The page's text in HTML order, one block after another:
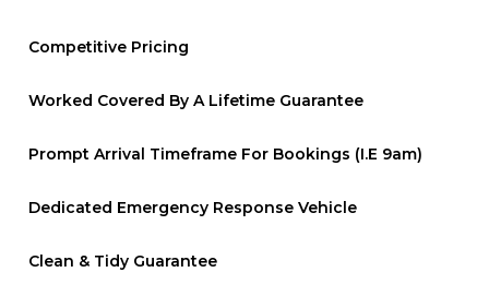
Competitive Pricing
Worked Covered By A Lifetime Guarantee
Prompt Arrival Timeframe For Bookings (i.e 9am)
Dedicated Emergency Response Vehicle
Clean & Tidy Guarantee